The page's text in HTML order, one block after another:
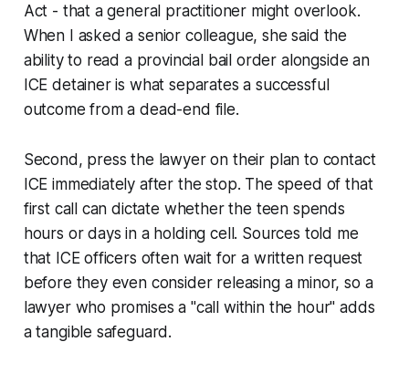
Act - that a general practitioner might overlook.
When I asked a senior colleague, she said the
ability to read a provincial bail order alongside an
ICE detainer is what separates a successful
outcome from a dead-end file.
Second, press the lawyer on their plan to contact
ICE immediately after the stop. The speed of that
first call can dictate whether the teen spends
hours or days in a holding cell. Sources told me
that ICE officers often wait for a written request
before they even consider releasing a minor, so a
lawyer who promises a "call within the hour" adds
a tangible safeguard.